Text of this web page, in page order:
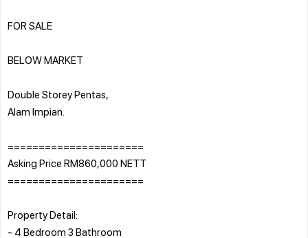
FOR SALE
BELOW MARKET
Double Storey Pentas,
Alam Impian.
======================
Asking Price RM860,000 NETT
======================
Property Detail:
- 4 Bedroom 3 Bathroom